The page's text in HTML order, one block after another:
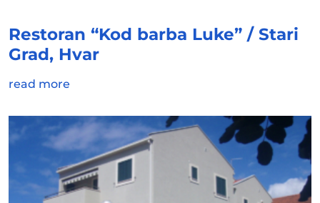
Restoran “Kod barba Luke” / Stari
Grad, Hvar
read more